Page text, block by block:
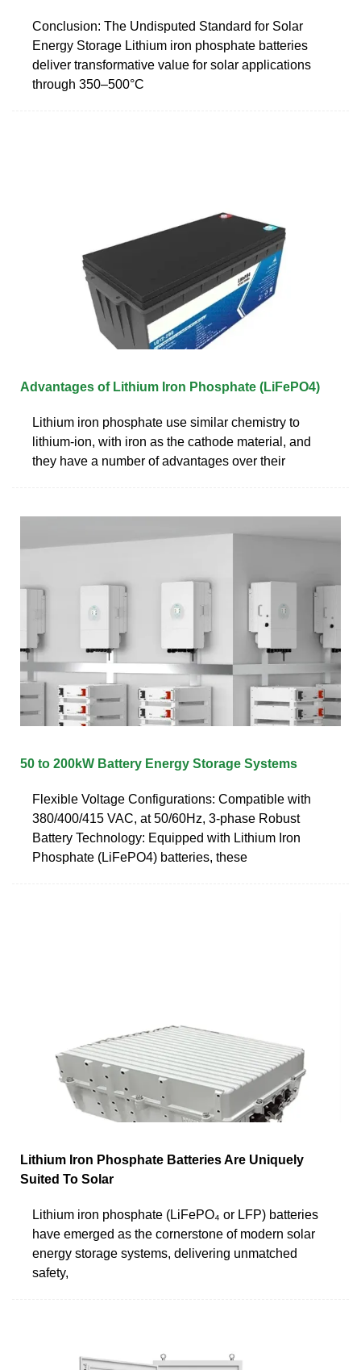
Conclusion: The Undisputed Standard for Solar
Energy Storage Lithium iron phosphate batteries
deliver transformative value for solar applications
through 350–500°C
Advantages of Lithium Iron Phosphate (LiFePO4)
Lithium iron phosphate use similar chemistry to
lithium-ion, with iron as the cathode material, and
they have a number of advantages over their
50 to 200kW Battery Energy Storage Systems
Flexible Voltage Configurations: Compatible with
380/400/415 VAC, at 50/60Hz, 3-phase Robust
Battery Technology: Equipped with Lithium Iron
Phosphate (LiFePO4) batteries, these
Lithium Iron Phosphate Batteries Are Uniquely
Suited To Solar
Lithium iron phosphate (LiFePO₄ or LFP) batteries
have emerged as the cornerstone of modern solar
energy storage systems, delivering unmatched
safety,